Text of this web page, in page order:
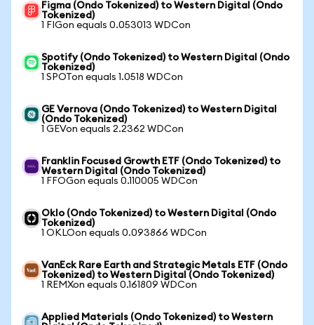
Figma (Ondo Tokenized) to Western Digital (Ondo
Tokenized)
1 FIGon equals 0.053013 WDCon
Spotify (Ondo Tokenized) to Western Digital (Ondo
Tokenized)
1 SPOTon equals 1.0518 WDCon
GE Vernova (Ondo Tokenized) to Western Digital
(Ondo Tokenized)
1 GEVon equals 2.2362 WDCon
Franklin Focused Growth ETF (Ondo Tokenized) to
Western Digital (Ondo Tokenized)
1 FFOGon equals 0.110005 WDCon
Oklo (Ondo Tokenized) to Western Digital (Ondo
Tokenized)
1 OKLOon equals 0.093866 WDCon
VanEck Rare Earth and Strategic Metals ETF (Ondo
Tokenized) to Western Digital (Ondo Tokenized)
1 REMXon equals 0.161809 WDCon
Applied Materials (Ondo Tokenized) to Western